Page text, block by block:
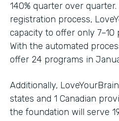
140% quarter over
registration process,
capacity to offer only 7–10
With the automated
offer 24 programs in
Additionally,
states and 1 Canadian
the foundation will serve